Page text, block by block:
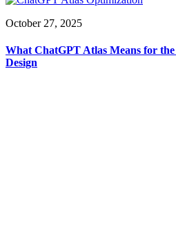
October 27, 2025
What ChatGPT Atlas Means for
Design